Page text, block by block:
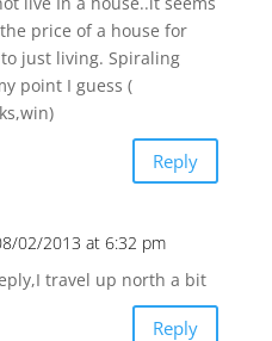
price of a house for
just living. Spiraling
point I guess (
Reply
02/2013 at 6:32 pm
travel up north a bit
Reply